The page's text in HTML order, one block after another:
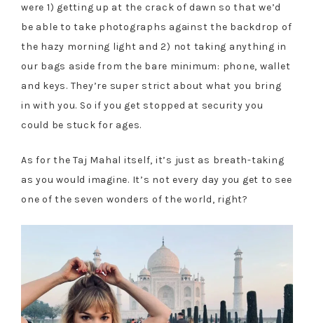
were 1) getting up at the crack of dawn so that we’d
be able to take photographs against the backdrop of
the hazy morning light and 2) not taking anything in
our bags aside from the bare minimum: phone, wallet
and keys. They’re super strict about what you bring
in with you. So if you get stopped at security you
could be stuck for ages.
As for the Taj Mahal itself, it’s just as breath-taking
as you would imagine. It’s not every day you get to see
one of the seven wonders of the world, right?